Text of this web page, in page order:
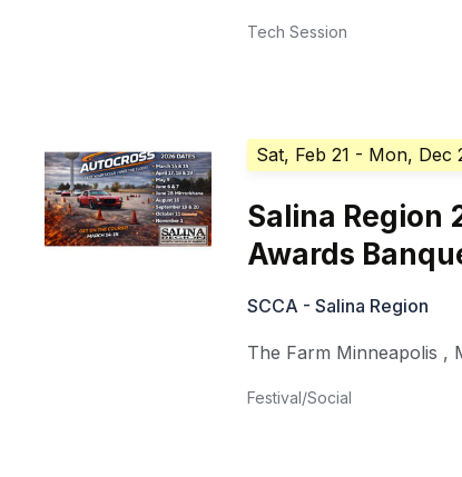
Tech Session
Sat, Feb 21 - Mon, Dec
Salina Region
Awards
SCCA - Salina Region
The Farm Minneapolis ,
Festival/Social